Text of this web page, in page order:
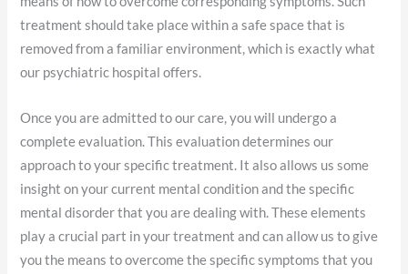
treatment should take place within a safe space that is
removed from a familiar environment, which is exactly what
our psychiatric hospital offers.
Once you are admitted to our care, you will undergo a
complete evaluation. This evaluation determines our
approach to your specific treatment. It also allows us some
insight on your current mental condition and the specific
mental disorder that you are dealing with. These elements
play a crucial part in your treatment and can allow us to give
you the means to overcome the specific symptoms that you